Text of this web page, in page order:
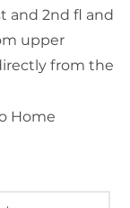
and 2nd fl and
upper
from the
Home